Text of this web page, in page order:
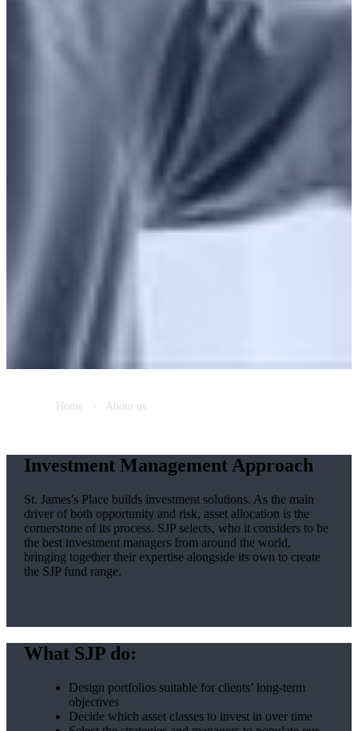
Home About us
Investment Management Approach
St. James'sPlace builds investment solutions. As the main
driver of both opportunity and risk, asset allocation is the
cornerstone of its process. SJP selects, who it considers to be
the best investment managers from around the world,
bringing together their expertise alongside its own to create
the SJP fund range.
What SJP do:
Design portfolios suitable for clients’ long-term
objectives
Decide which asset classes to invest in over time